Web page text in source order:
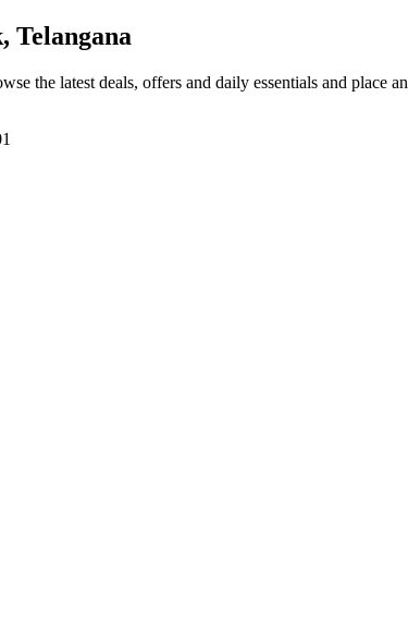
Telangana
the latest deals, offers and daily essentials and place